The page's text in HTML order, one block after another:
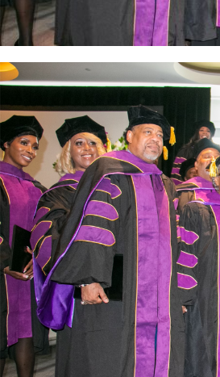
Building a Creative
[ July 24, 2026 ] Slack Key
Vacation on “Mai Tais in
[ July 24, 2026 ] Jet Lag
Baythorne Days HOME
[ July 13, 2019 ] Trulee
Emcee” (Featuring
[ July 2, 2019 ] The
FASHION